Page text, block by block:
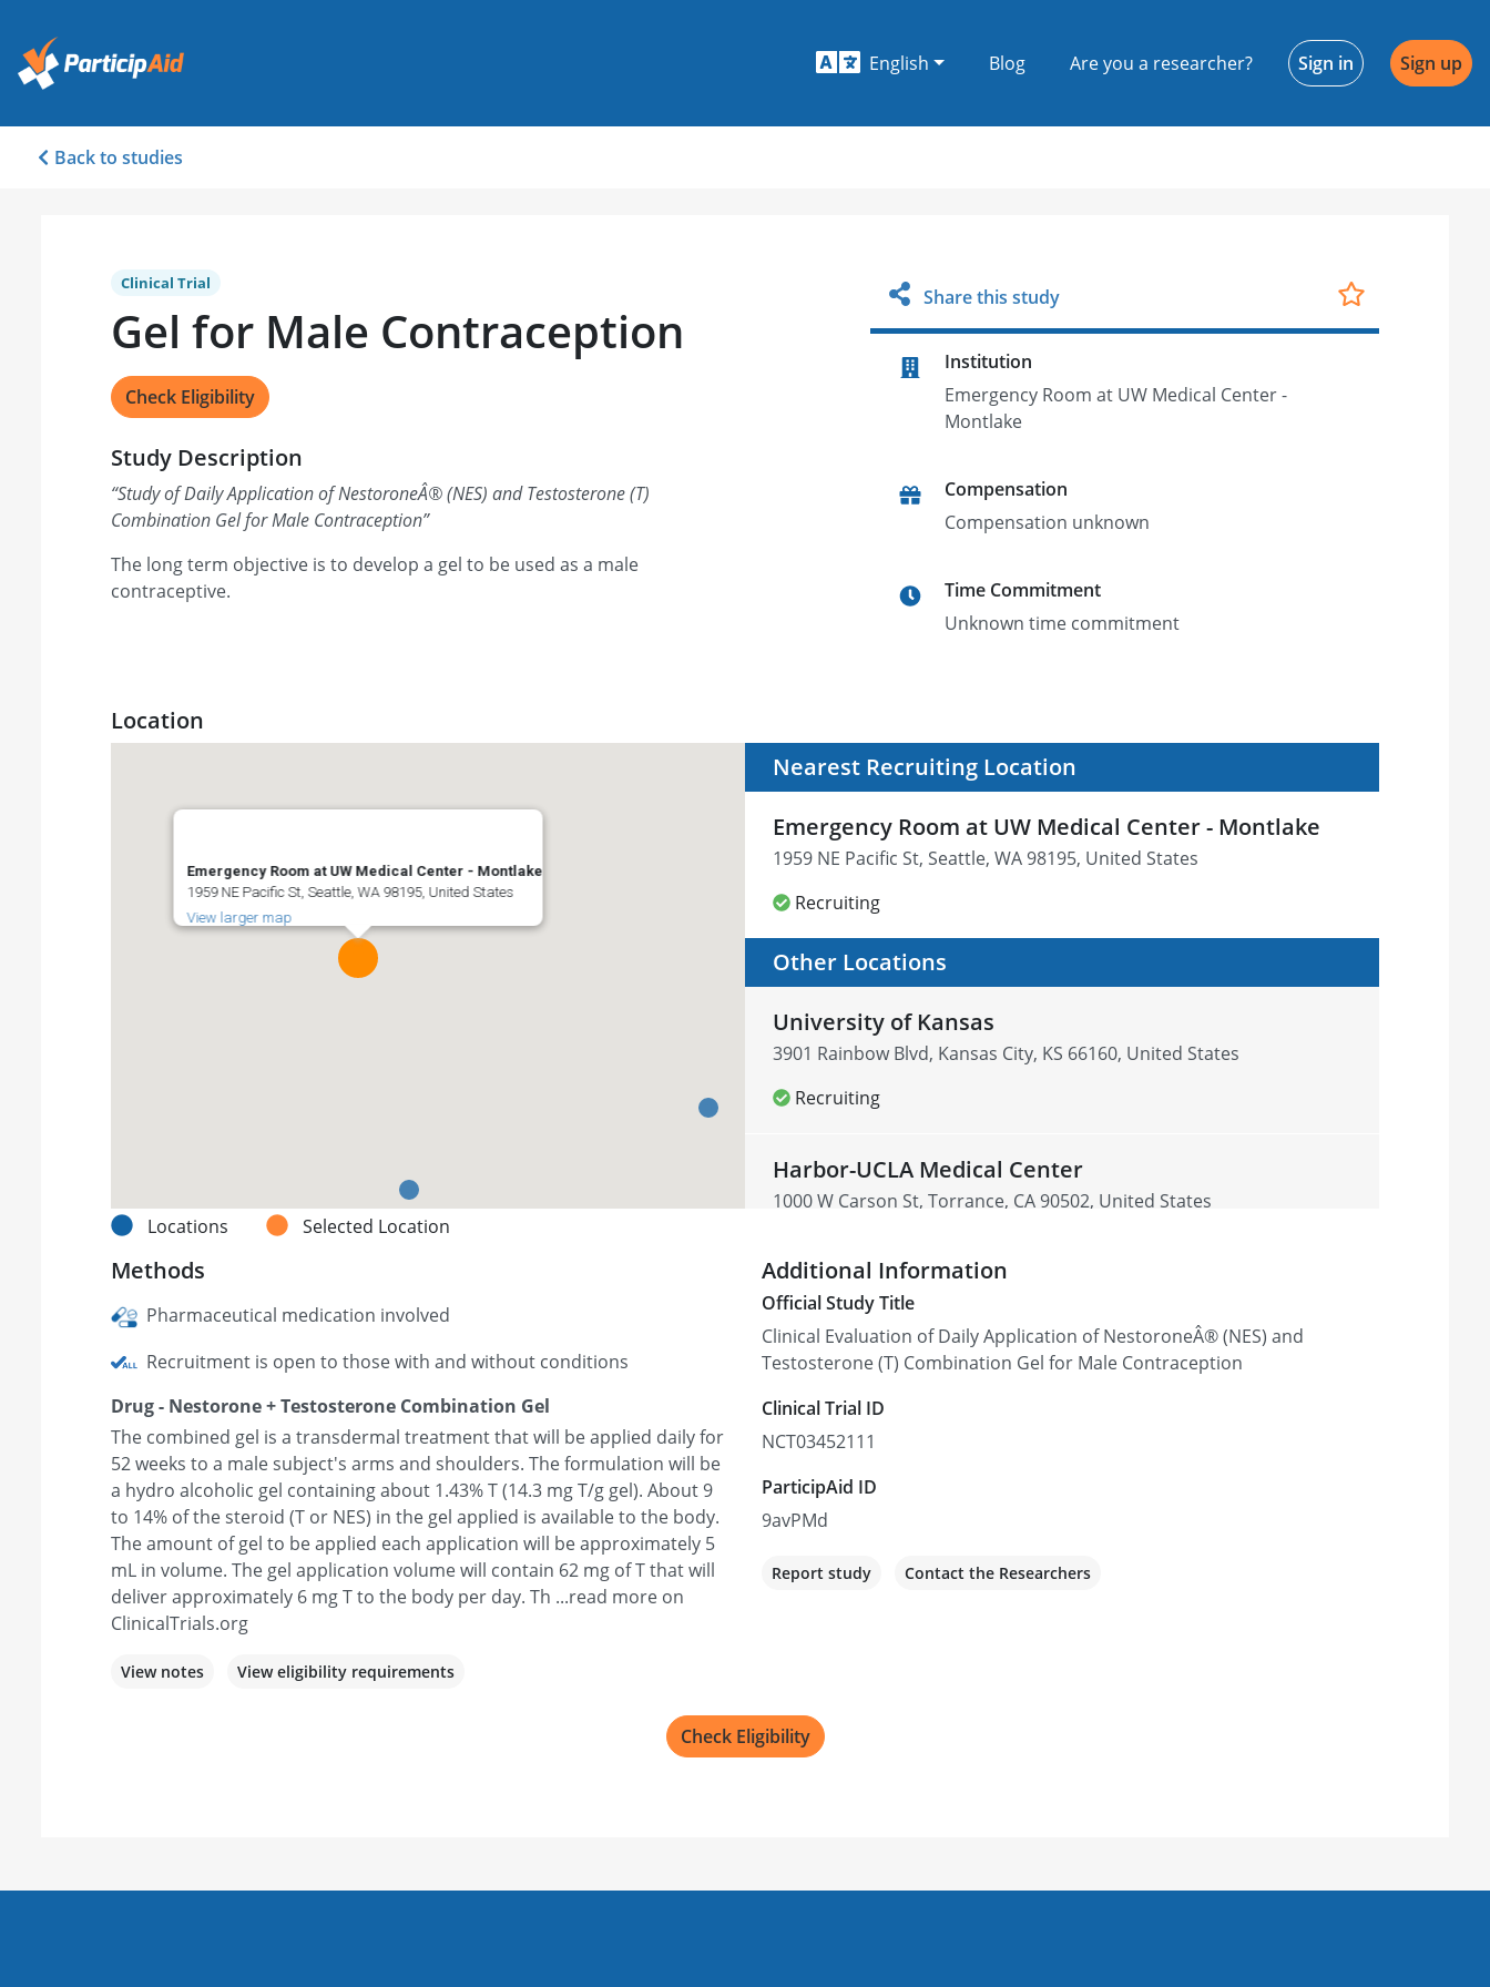
English Blog Are you a researcher? Sign in Sign up
Back to studies
Clinical Trial
Gel for Male Contraception
Check Eligibility
Study Description
“Study of Daily Application of NestoroneÂ® (NES) and Testosterone (T)
Combination Gel for Male Contraception”
The long term objective is to develop a gel to be used as a male
contraceptive.
Share this study
Institution
Emergency Room at UW Medical Center -
Montlake
Compensation
Compensation unknown
Time Commitment
Unknown time commitment
Location
Emergency Room at UW Medical Center - Montlake
1959 NE Pacific St, Seattle, WA 98195, United States
View larger map
Locations Selected Location
Nearest Recruiting Location
Emergency Room at UW Medical Center - Montlake
1959 NE Pacific St, Seattle, WA 98195, United States
Recruiting
Other Locations
University of Kansas
3901 Rainbow Blvd, Kansas City, KS 66160, United States
Recruiting
Harbor-UCLA Medical Center
1000 W Carson St, Torrance, CA 90502, United States
Methods
Pharmaceutical medication involved
Recruitment is open to those with and without conditions
Drug - Nestorone + Testosterone Combination Gel
The combined gel is a transdermal treatment that will be applied daily for
52 weeks to a male subject's arms and shoulders. The formulation will be
a hydro alcoholic gel containing about 1.43% T (14.3 mg T/g gel). About 9
to 14% of the steroid (T or NES) in the gel applied is available to the body.
The amount of gel to be applied each application will be approximately 5
mL in volume. The gel application volume will contain 62 mg of T that will
deliver approximately 6 mg T to the body per day. Th ...read more on
ClinicalTrials.org
View notes View eligibility requirements
Additional Information
Official Study Title
Clinical Evaluation of Daily Application of NestoroneÂ® (NES) and
Testosterone (T) Combination Gel for Male Contraception
Clinical Trial ID
NCT03452111
ParticipAid ID
9avPMd
Report study Contact the Researchers
Check Eligibility